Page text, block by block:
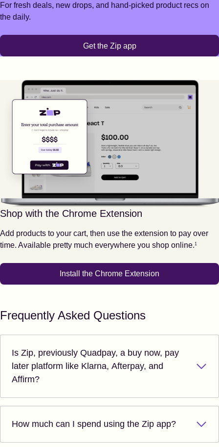
For fresh deals, new drops, and hand-picked product recs on
the daily.
Get the Zip app
Shop with the Chrome Extension
Add products to your cart, then use the extension to pay over
time. Available pretty much everywhere you shop online.
Footnote
1
Install the Chrome Extension
Frequently Asked Questions
Is Zip, previously Quadpay, a buy now, pay
later platform like Klarna, Afterpay, and
Affirm?
How much can I spend using the Zip app?